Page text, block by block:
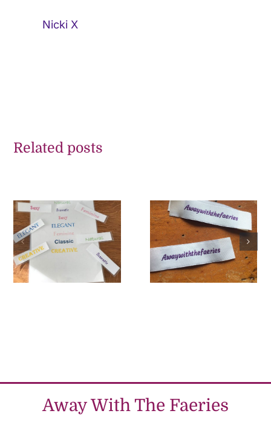
Nicki X
Related posts
Personality
dressing April
2022
Tips to
choosing your
dress design
MARCH 2022
Away With The Faeries